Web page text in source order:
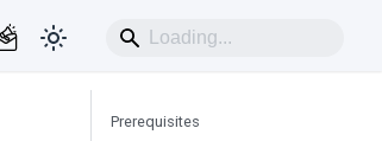
Prerequisites